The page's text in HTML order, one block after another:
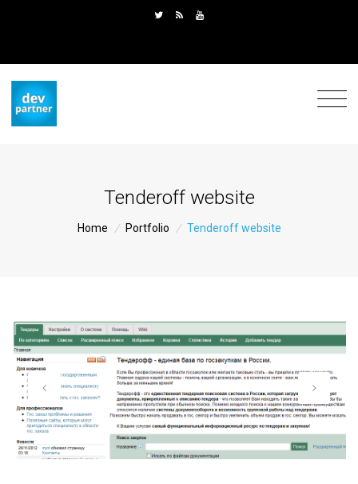
Tenderoff website
Home / Portfolio / Tenderoff website